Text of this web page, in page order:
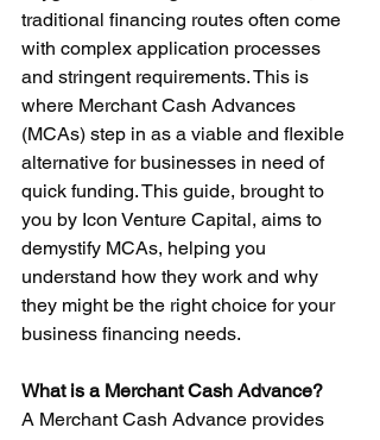
traditional financing routes often come
with complex application processes
and stringent requirements. This is
where Merchant Cash Advances
(MCAs) step in as a viable and flexible
alternative for businesses in need of
quick funding. This guide, brought to
you by Icon Venture Capital, aims to
demystify MCAs, helping you
understand how they work and why
they might be the right choice for your
business financing needs.
What is a Merchant Cash Advance?
A Merchant Cash Advance provides